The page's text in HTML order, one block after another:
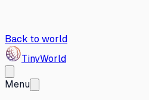
Back to world
TinyWorld
Menu